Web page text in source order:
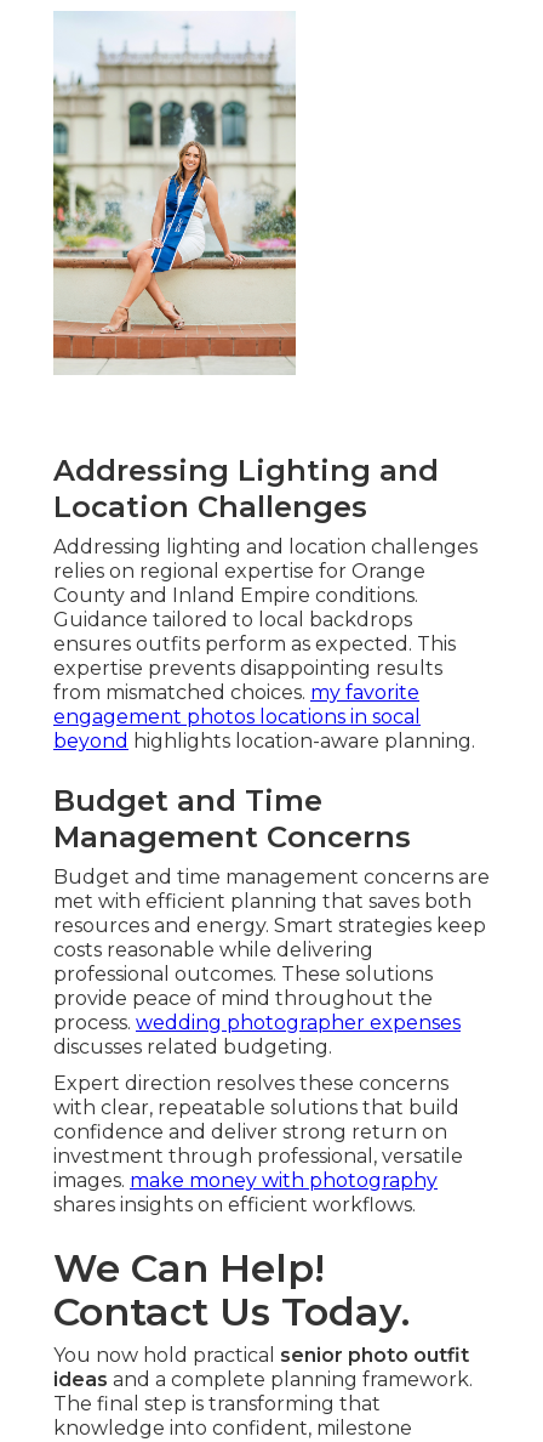
Addressing Lighting and
Location Challenges
Addressing lighting and location challenges
relies on regional expertise for Orange
County and Inland Empire conditions.
Guidance tailored to local backdrops
ensures outfits perform as expected. This
expertise prevents disappointing results
from mismatched choices. my favorite
engagement photos locations in socal
beyond highlights location-aware planning.
Budget and Time
Management Concerns
Budget and time management concerns are
met with efficient planning that saves both
resources and energy. Smart strategies keep
costs reasonable while delivering
professional outcomes. These solutions
provide peace of mind throughout the
process. wedding photographer expenses
discusses related budgeting.
Expert direction resolves these concerns
with clear, repeatable solutions that build
confidence and deliver strong return on
investment through professional, versatile
images. make money with photography
shares insights on efficient workflows.
We Can Help!
Contact Us Today.
You now hold practical senior photo outfit
ideas and a complete planning framework.
The final step is transforming that
knowledge into confident, milestone